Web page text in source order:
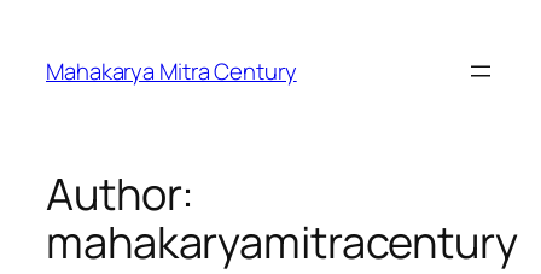
content
Mahakarya Mitra Century
Author:
mahakaryamitracentury